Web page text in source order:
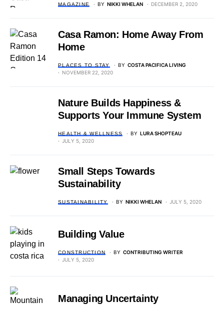
MAGAZINE BY NIKKI WHELAN DECEMBER 2, 2020
Casa Ramon: Home Away From
Home
PLACES TO STAY BY COSTA PACIFICA LIVING
NOVEMBER 22, 2020
Nature Builds Happiness &
Supports Your Immune System
HEALTH & WELLNESS BY LURA SHOPTEAU
JULY 5, 2020
Small Steps Towards
Sustainability
SUSTAINABILITY BY NIKKI WHELAN JULY 5, 2020
Building Value
CONSTRUCTION BY CONTRIBUTING WRITER
JULY 5, 2020
Managing Uncertainty